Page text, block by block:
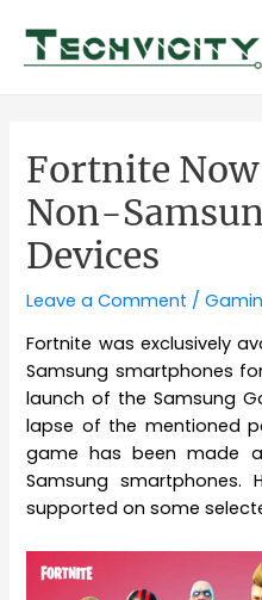
content
Fortnite
Non-
Devices
Leave a Comment /
Fortnite was exclusively
Samsung smartphones
launch of the Samsung
lapse of the mentioned
game has been made
Samsung smartphones.
supported on some